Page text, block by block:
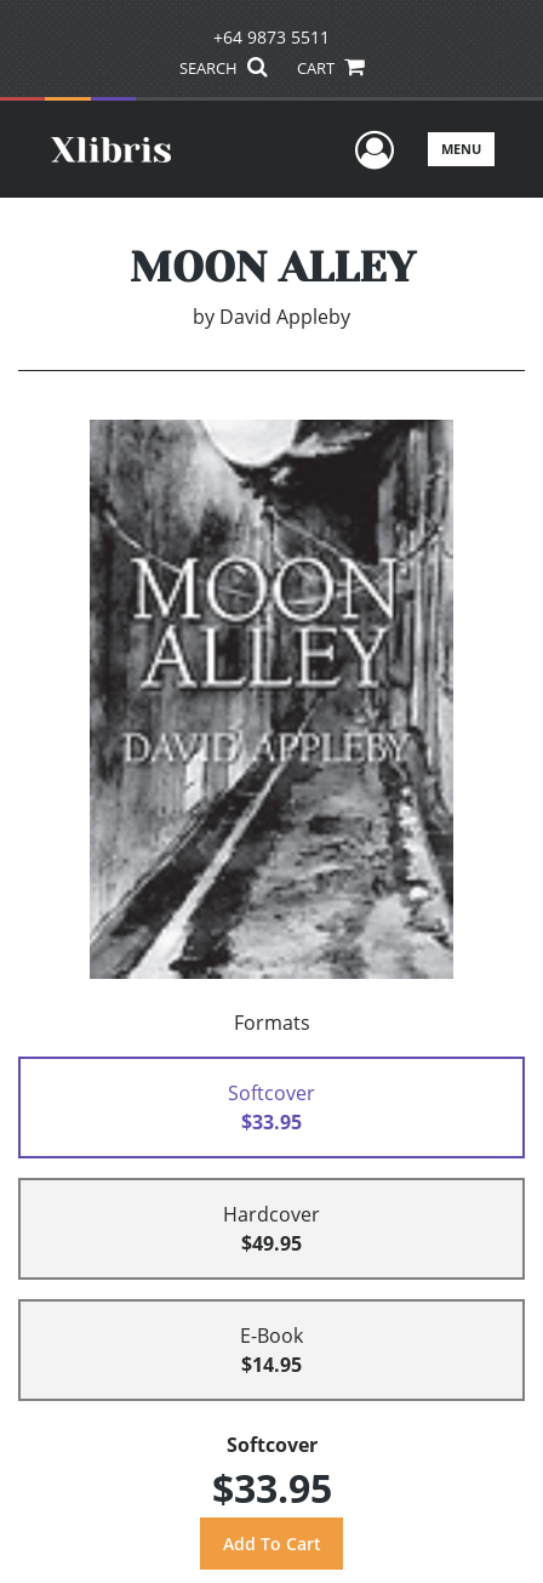
+64 9873 5511
SEARCH CART
UserMENU
MOON ALLEY
by David Appleby
Formats
Softcover
$33.95
Hardcover
$49.95
E-Book
$14.95
Softcover
$33.95